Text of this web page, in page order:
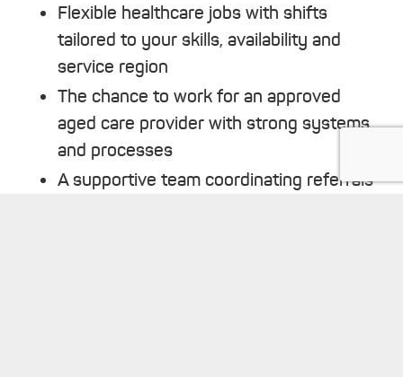
Flexible healthcare jobs with shifts
tailored to your skills, availability and
service region
The chance to work for an approved
aged care provider with strong systems
and processes
A supportive team coordinating referrals